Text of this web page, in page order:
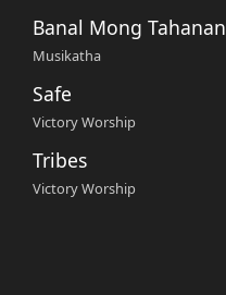
Banal Mong Tahanan
Musikatha
Safe
Victory Worship
Tribes
Victory Worship